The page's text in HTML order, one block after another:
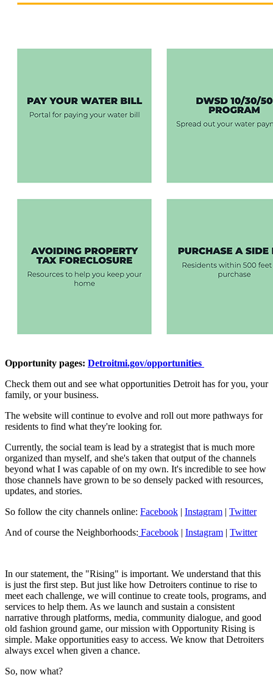
Opportunity pages: Detroitmi.gov/opportunities
Check them out and see what opportunities Detroit has for you, your
family, or your business.
The website will continue to evolve and roll out more pathways for
residents to find what they're looking for.
Currently, the social team is lead by a strategist that is much more
organized than myself, and she's taken that output of the channels
beyond what I was capable of on my own. It's incredible to see how
those channels have grown to be so densely packed with resources,
updates, and stories.
So follow the city channels online: Facebook | Instagram | Twitter
And of course the Neighborhoods: Facebook | Instagram | Twitter
In our statement, the "Rising" is important. We understand that this
is just the first step. But just like how Detroiters continue to rise to
meet each challenge, we will continue to create tools, programs, and
services to help them. As we launch and sustain a consistent
narrative through platforms, media, community dialogue, and good
old fashion ground game, our mission with Opportunity Rising is
simple. Make opportunities easy to access. We know that Detroiters
always excel when given a chance.
So, now what?